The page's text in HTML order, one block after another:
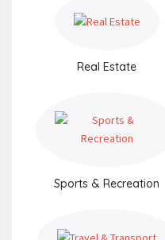
Real Estate
Sports & Recreation